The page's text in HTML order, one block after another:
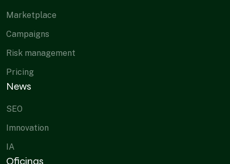
Marketplace
Campaigns
Risk management
Pricing
News
SEO
Imnovation
IA
Oficinas